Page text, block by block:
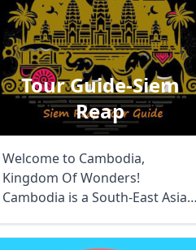
Tour Guide-Siem
Reap
Welcome to Cambodia,
Kingdom Of Wonders!
Cambodia is a South-East Asian